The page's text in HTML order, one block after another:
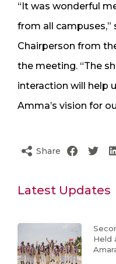
“It was wonderful
from all campuses,”
Chairperson from
the meeting. “The
interaction will help
Amma’s vision for
Share
Latest Updates
Held